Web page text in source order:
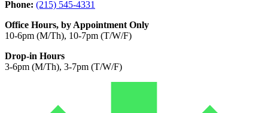
Phone: (215) 545-4331
Office Hours, by Appointment Only
10-6pm (M/Th), 10-7pm (T/W/F)
Drop-in Hours
3-6pm (M/Th), 3-7pm (T/W/F)